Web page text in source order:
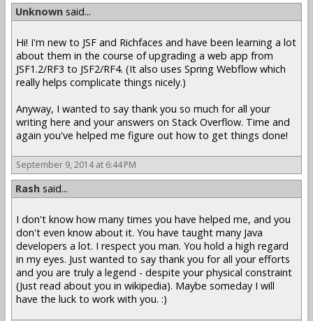
Unknown said...
Hi! I'm new to JSF and Richfaces and have been learning a lot
about them in the course of upgrading a web app from
JSF1.2/RF3 to JSF2/RF4. (It also uses Spring Webflow which
really helps complicate things nicely.)
Anyway, I wanted to say thank you so much for all your
writing here and your answers on Stack Overflow. Time and
again you've helped me figure out how to get things done!
September 9, 2014 at 6:44 PM
Rash said...
I don't know how many times you have helped me, and you
don't even know about it. You have taught many Java
developers a lot. I respect you man. You hold a high regard
in my eyes. Just wanted to say thank you for all your efforts
and you are truly a legend - despite your physical constraint
(Just read about you in wikipedia). Maybe someday I will
have the luck to work with you. :)